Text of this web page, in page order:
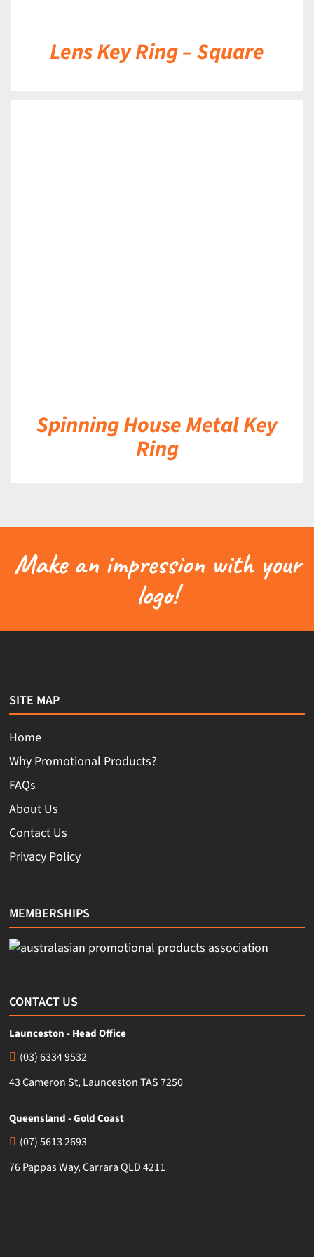
Lens Key Ring – Square
Spinning House Metal Key
Ring
Make an impression with your
logo!
SITE MAP
Home
Why Promotional Products?
FAQs
About Us
Contact Us
Privacy Policy
MEMBERSHIPS
CONTACT US
Launceston - Head Office
(03) 6334 9532
43 Cameron St, Launceston TAS 7250
Queensland - Gold Coast
(07) 5613 2693
76 Pappas Way, Carrara QLD 4211